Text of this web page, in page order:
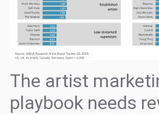
The artist
playbook needs